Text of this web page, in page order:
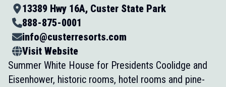
13389 Hwy 16A, Custer State Park
888-875-0001
info@custerresorts.com
Visit Website
Summer White House for Presidents Coolidge and
Eisenhower, historic rooms, hotel rooms and pine-